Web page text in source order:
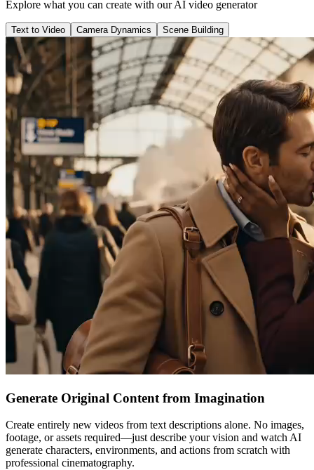
Explore what you can create with our AI video generator
Text to Video Camera Dynamics Scene Building
Generate Original Content from Imagination
Create entirely new videos from text descriptions alone. No images,
footage, or assets required—just describe your vision and watch AI
generate characters, environments, and actions from scratch with
professional cinematography.